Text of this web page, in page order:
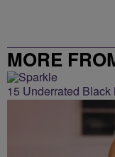
MORE
15 Underrated